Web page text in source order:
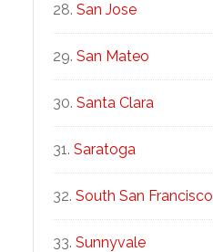
San Jose
San Mateo
Santa Clara
Saratoga
South San Francisco
Sunnyvale